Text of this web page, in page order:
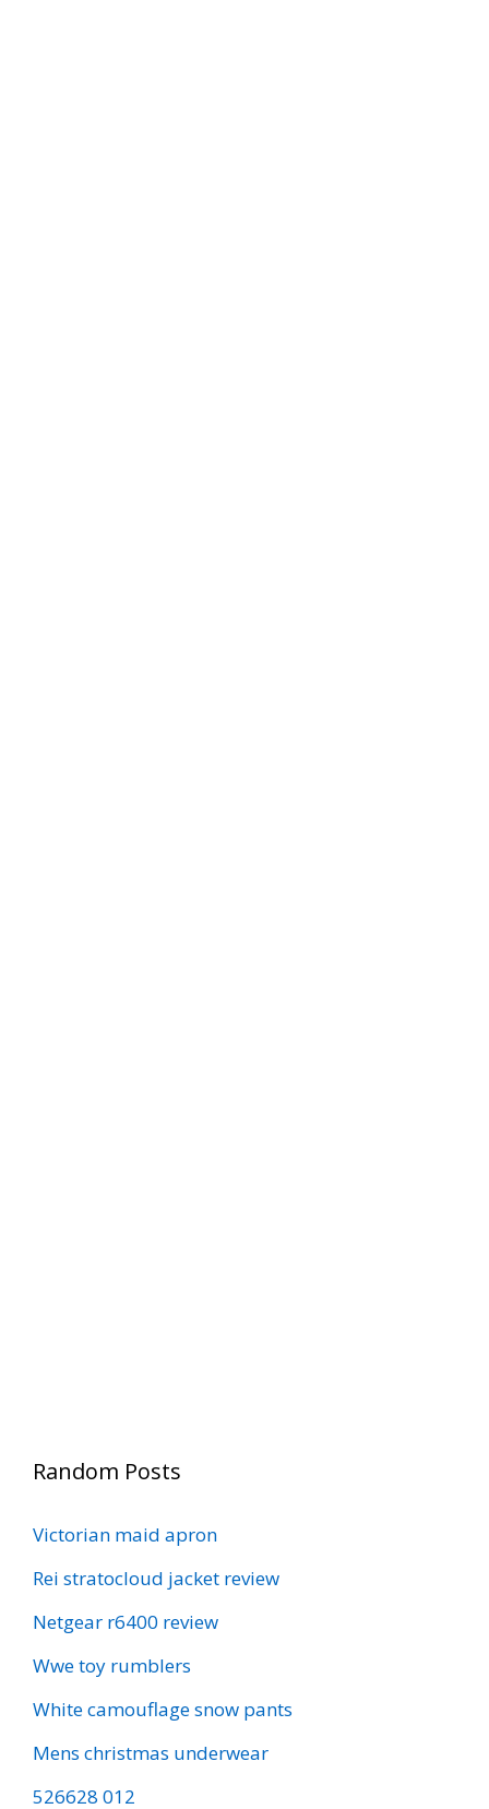
Random Posts
Victorian maid apron
Rei stratocloud jacket review
Netgear r6400 review
Wwe toy rumblers
White camouflage snow pants
Mens christmas underwear
526628 012